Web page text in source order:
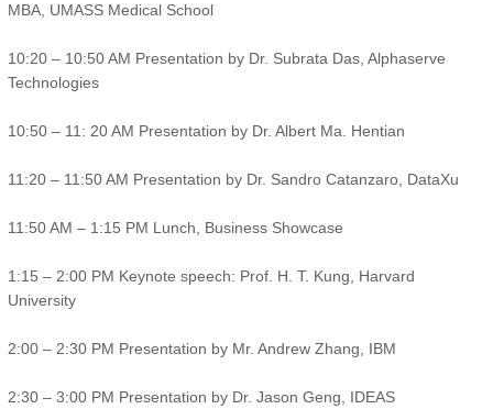
MBA, UMASS Medical School
10:20 – 10:50 AM Presentation by Dr. Subrata Das, Alphaserve
Technologies
10:50 – 11: 20 AM Presentation by Dr. Albert Ma. Hentian
11:20 – 11:50 AM Presentation by Dr. Sandro Catanzaro, DataXu
11:50 AM – 1:15 PM Lunch, Business Showcase
1:15 – 2:00 PM Keynote speech: Prof. H. T. Kung, Harvard
University
2:00 – 2:30 PM Presentation by Mr. Andrew Zhang, IBM
2:30 – 3:00 PM Presentation by Dr. Jason Geng, IDEAS